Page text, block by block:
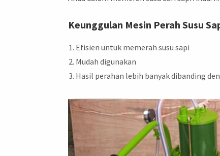
Keunggulan Mesin Perah Susu
Efisien untuk memerah susu sapi
Mudah digunakan
Hasil perahan lebih banyak dibanding